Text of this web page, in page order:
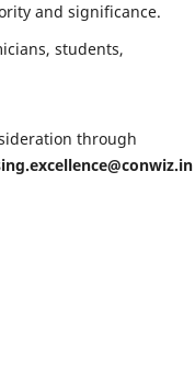
and significance.
students,
through